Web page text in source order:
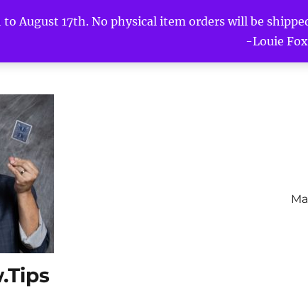
August 17th. No physical item orders will be
-Louie